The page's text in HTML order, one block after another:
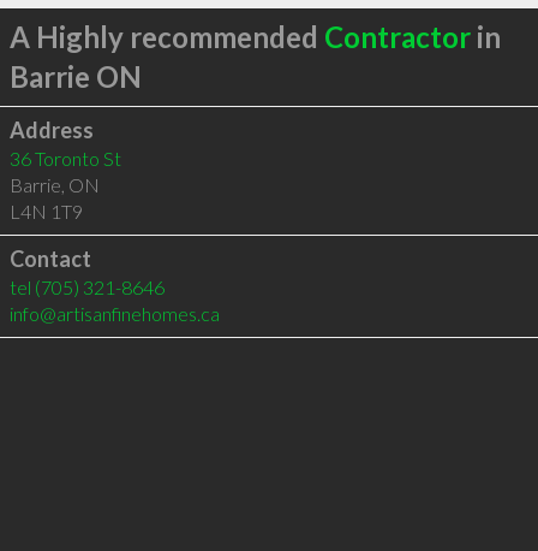
A Highly recommended Contractorin
Barrie ON
Address
36 Toronto St
Barrie, ON
L4N 1T9
Contact
tel (705) 321-8646
info@artisanfinehomes.ca